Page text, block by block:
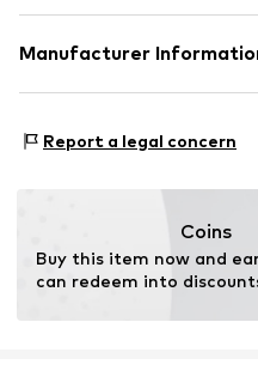
Label embroidery
Item no.
Style fit: Loose fit
Size Chart
Material: 87% Cotton, 13%
Manufacturer
97228 Rottendorf
Report a legal concern
Coins
Buy this item now and
can redeem into